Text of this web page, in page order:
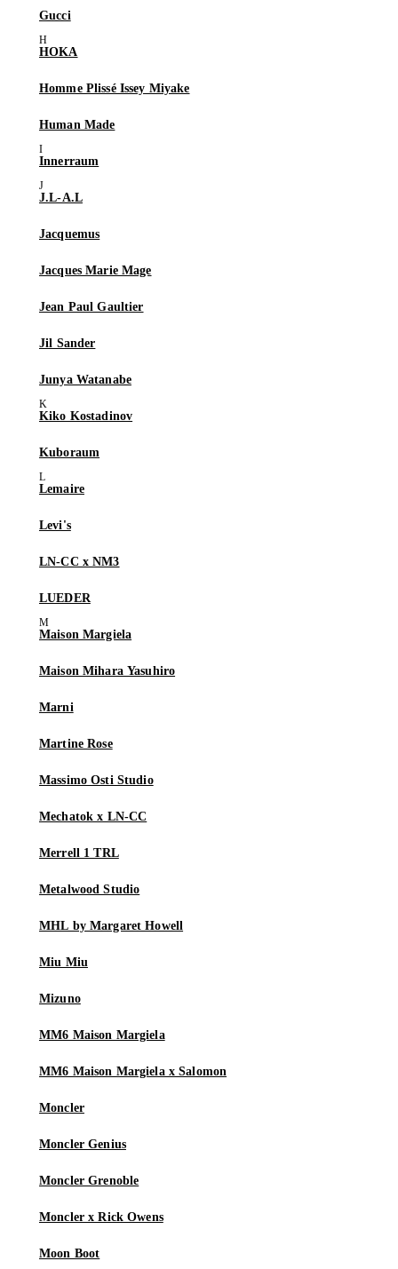
Gucci
HOKA
Homme Plissé Issey Miyake
Human Made
Innerraum
J.L-A.L
Jacquemus
Jacques Marie Mage
Jean Paul Gaultier
Jil Sander
Junya Watanabe
Kiko Kostadinov
Kuboraum
Lemaire
Levi's
LN-CC x NM3
LUEDER
Maison Margiela
Maison Mihara Yasuhiro
Marni
Martine Rose
Massimo Osti Studio
Mechatok x LN-CC
Merrell 1 TRL
Metalwood Studio
MHL by Margaret Howell
Miu Miu
Mizuno
MM6 Maison Margiela
MM6 Maison Margiela x Salomon
Moncler
Moncler Genius
Moncler Grenoble
Moncler x Rick Owens
Moon Boot